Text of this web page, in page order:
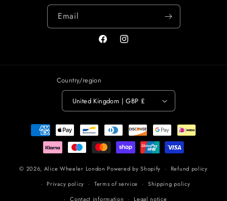
Email
FacebookInstagram
Country/region
United Kingdom | GBP £
Payment
methods
© 2026, Alice Wheeler London Powered by Shopify
Refund policy
Privacy policy
Terms of service
Shipping policy
Contact information
Legal notice